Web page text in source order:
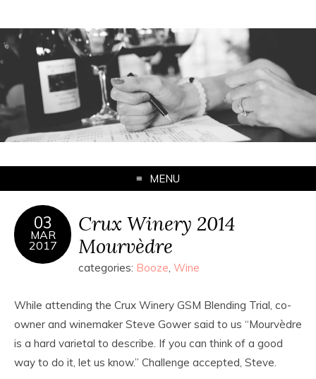
MENU
03
MAR
2017
Crux Winery 2014
Mourvèdre
categories: Booze Wine
While attending the Crux Winery GSM Blending Trial, co-
owner and winemaker Steve Gower said to us “Mourvèdre
is a hard varietal to describe. If you can think of a good
way to do it, let us know.” Challenge accepted, Steve.